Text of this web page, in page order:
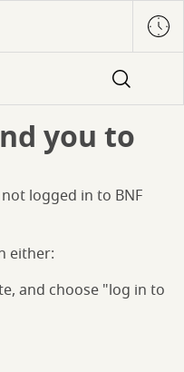
you to
logged in to BNF
either:
and choose "log in to